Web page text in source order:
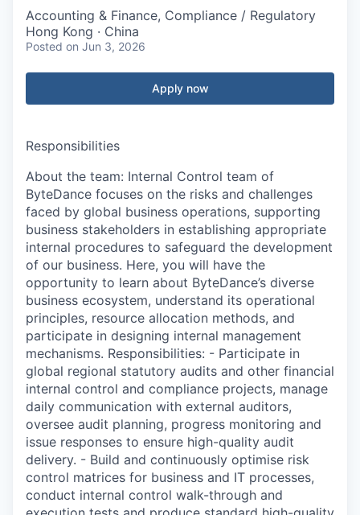
Accounting & Finance, Compliance / Regulatory
Hong Kong · China
Posted on Jun 3, 2026
Apply now
Responsibilities
About the team: Internal Control team of
ByteDance focuses on the risks and challenges
faced by global business operations, supporting
business stakeholders in establishing appropriate
internal procedures to safeguard the development
of our business. Here, you will have the
opportunity to learn about ByteDance’s diverse
business ecosystem, understand its operational
principles, resource allocation methods, and
participate in designing internal management
mechanisms. Responsibilities: - Participate in
global regional statutory audits and other financial
internal control and compliance projects, manage
daily communication with external auditors,
oversee audit planning, progress monitoring and
issue responses to ensure high-quality audit
delivery. - Build and continuously optimise risk
control matrices for business and IT processes,
conduct internal control walk-through and